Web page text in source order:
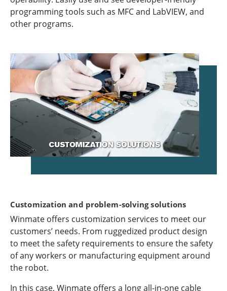
programming tools such as MFC and LabVIEW, and
other programs.
Customization and problem-solving solutions
Winmate offers customization services to meet our
customers’ needs. From ruggedized product design
to meet the safety requirements to ensure the safety
of any workers or manufacturing equipment around
the robot.
In this case, Winmate offers a long all-in-one cable